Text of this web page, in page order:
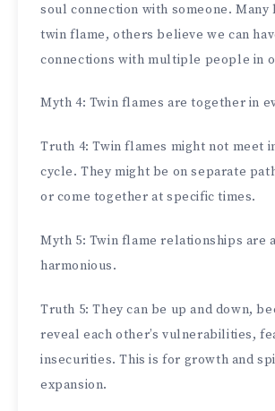
soul connection with someone. Many
twin flame, others believe we can
connections with multiple people in
Myth 4: Twin flames are together in
Truth 4: Twin flames might not meet
cycle. They might be on separate
or come together at specific times.
Myth 5: Twin flame relationships are
harmonious.
Truth 5: They can be up and down,
reveal each other’s vulnerabilities,
insecurities. This is for growth and
expansion.